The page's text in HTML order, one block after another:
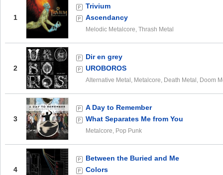
1
Trivium
Ascendancy
Melodic Metalcore, Thrash Metal
2
Dir en grey
UROBOROS
Alternative Metal, Metalcore, Death Metal, Doom
3
A Day to Remember
What Separates Me from You
Metalcore, Pop Punk
4
Between the Buried and Me
Colors